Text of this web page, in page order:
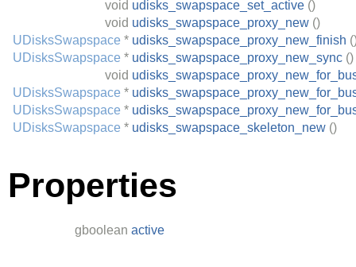
void udisks_swapspace_set_active ()
void udisks_swapspace_proxy_new ()
UDisksSwapspace * udisks_swapspace_proxy_new_finish
UDisksSwapspace * udisks_swapspace_proxy_new_sync ()
void
UDisksSwapspace *
UDisksSwapspace *
UDisksSwapspace * udisks_swapspace_skeleton_new ()
Properties
gboolean active